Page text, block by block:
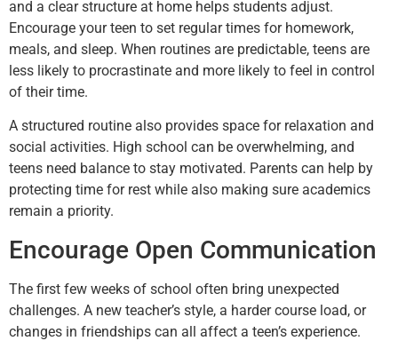
and a clear structure at home helps students adjust.
Encourage your teen to set regular times for homework,
meals, and sleep. When routines are predictable, teens are
less likely to procrastinate and more likely to feel in control
of their time.
A structured routine also provides space for relaxation and
social activities. High school can be overwhelming, and
teens need balance to stay motivated. Parents can help by
protecting time for rest while also making sure academics
remain a priority.
Encourage Open Communication
The first few weeks of school often bring unexpected
challenges. A new teacher’s style, a harder course load, or
changes in friendships can all affect a teen’s experience.